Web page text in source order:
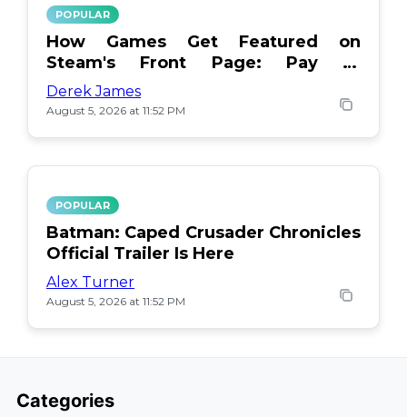
POPULAR
How Games Get Featured on
Steam's Front Page: Pay or
Popularity?
Derek James
August 5, 2026 at 11:52 PM
POPULAR
Batman: Caped Crusader Chronicles
Official Trailer Is Here
Alex Turner
August 5, 2026 at 11:52 PM
Categories